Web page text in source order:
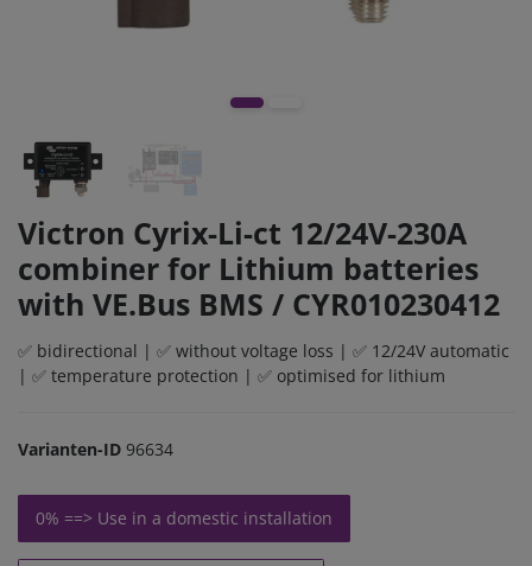
Victron Cyrix-Li-ct 12/24V-230A
combiner for Lithium batteries
with VE.Bus BMS / CYR010230412
✅ bidirectional | ✅ without voltage loss | ✅ 12/24V automatic
| ✅ temperature protection | ✅ optimised for lithium
Varianten-ID 96634
0% ==> Use in a domestic installation